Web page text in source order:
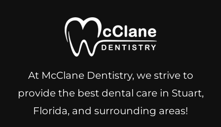
At McClane Dentistry, we strive to
provide the best dental care in Stuart,
Florida, and surrounding areas!